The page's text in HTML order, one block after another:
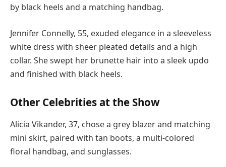
by black heels and a matching handbag.
Jennifer Connelly, 55, exuded elegance in a sleeveless
white dress with sheer pleated details and a high
collar. She swept her brunette hair into a sleek updo
and finished with black heels.
Other Celebrities at the Show
Alicia Vikander, 37, chose a grey blazer and matching
mini skirt, paired with tan boots, a multi-colored
floral handbag, and sunglasses.